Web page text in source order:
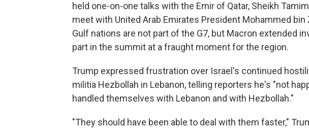
held one-on-one talks with the Emir of Qatar, Sheikh
meet with United Arab Emirates President Mohammed bin
Gulf nations are not part of the G7, but Macron extended
part in the summit at a fraught moment for the region.
Trump expressed frustration over Israel's continued
militia Hezbollah in Lebanon, telling reporters he's "not
handled themselves with Lebanon and with Hezbollah."
"They should have been able to deal with them faster,"